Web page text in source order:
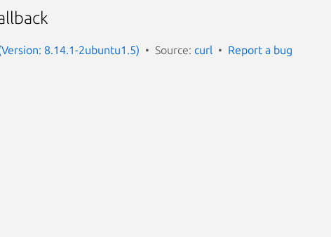
8.14.1-2ubuntu1.5) Source: curl Report a bug